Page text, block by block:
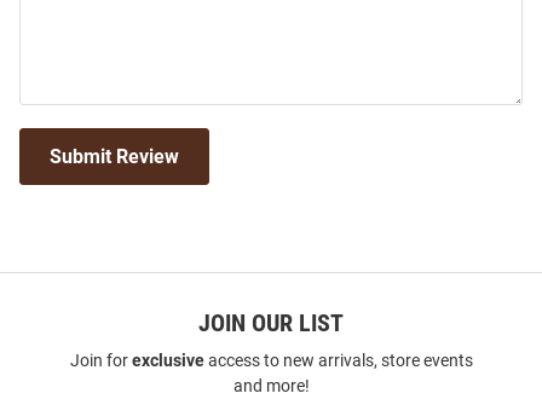
Submit Review
JOIN OUR LIST
Join forexclusiveaccess to new arrivals, store events
and more!